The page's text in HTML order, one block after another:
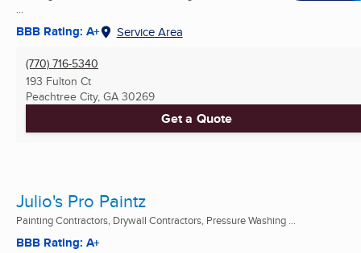
...
BBB Rating: A+ Service Area
(770) 716-5340
193 Fulton Ct
Peachtree City, GA 30269
Get a Quote
Julio's Pro Paintz
Painting Contractors, Drywall Contractors, Pressure Washing ...
BBB Rating: A+